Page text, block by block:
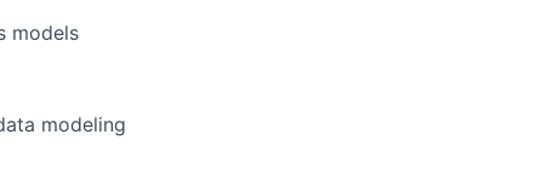
models
modeling